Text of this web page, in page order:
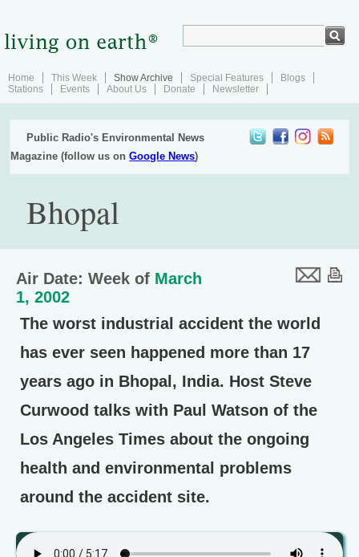
Home This Week Show Archive Special Features
Blogs
Stations
Events About Us Donate Newsletter
Public Radio's Environmental News
Magazine (follow us onGoogle News)
Bhopal
Air Date: Week of March
1, 2002
The worst industrial accident the world
has ever seen happened more than 17
years ago in Bhopal, India. Host Steve
Curwood talks with Paul Watson of the
Los Angeles Times about the ongoing
health and environmental problems
around the accident site.